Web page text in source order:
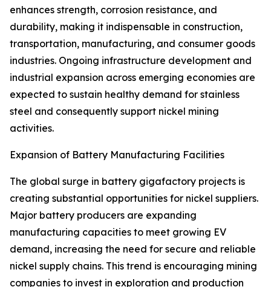
enhances strength, corrosion resistance, and
durability, making it indispensable in construction,
transportation, manufacturing, and consumer goods
industries. Ongoing infrastructure development and
industrial expansion across emerging economies are
expected to sustain healthy demand for stainless
steel and consequently support nickel mining
activities.
Expansion of Battery Manufacturing Facilities
The global surge in battery gigafactory projects is
creating substantial opportunities for nickel suppliers.
Major battery producers are expanding
manufacturing capacities to meet growing EV
demand, increasing the need for secure and reliable
nickel supply chains. This trend is encouraging mining
companies to invest in exploration and production